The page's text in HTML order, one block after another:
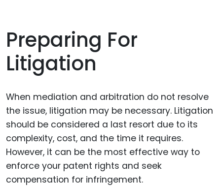
Preparing For
Litigation
When mediation and arbitration do not resolve
the issue, litigation may be necessary. Litigation
should be considered a last resort due to its
complexity, cost, and the time it requires.
However, it can be the most effective way to
enforce your patent rights and seek
compensation for infringement.